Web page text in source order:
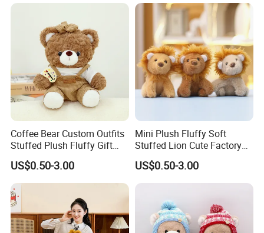
Coffee Bear Custom Outfits
Stuffed Plush Fluffy Gift
Mascot Cuddly Toy
US$0.50-3.00
Mini Plush Fluffy Soft
Stuffed Lion Cute Factory
Custom Cuddly Animal Toys
US$0.50-3.00